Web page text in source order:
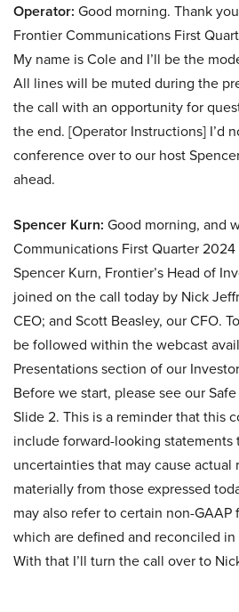
Operator: Good morning. Thank
Frontier Communications First
My name is Cole and I’ll be the
All lines will be muted during the
the call with an opportunity for
the end. [Operator Instructions] I’d
conference over to our host
ahead.
Spencer Kurn: Good morning, and
Communications First Quarter 2024
Spencer Kurn, Frontier’s Head of
joined on the call today by Nick
CEO; and Scott Beasley, our CFO.
be followed within the webcast
Presentations section of our
Before we start, please see our
Slide 2. This is a reminder that this
include forward-looking statements
uncertainties that may cause actual
materially from those expressed
may also refer to certain non-GAAP
which are defined and reconciled
With that I’ll turn the call over to